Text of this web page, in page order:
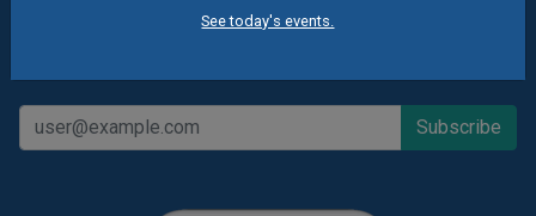
See today's events.
What's New at STL Parent